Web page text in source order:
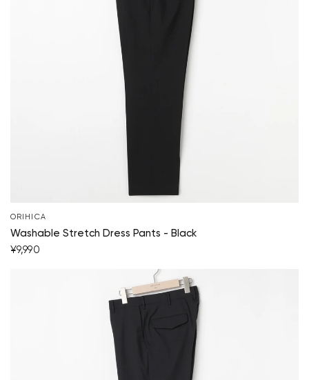
ORIHICA
Washable Stretch Dress Pants - Black
¥9,990
Your cart is currently empty.